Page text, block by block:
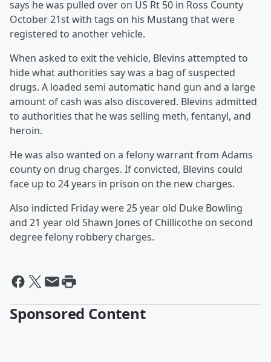
says he was pulled over on US Rt 50 in Ross County
October 21st with tags on his Mustang that were
registered to another vehicle.
When asked to exit the vehicle, Blevins attempted to
hide what authorities say was a bag of suspected
drugs. A loaded semi automatic hand gun and a large
amount of cash was also discovered. Blevins admitted
to authorities that he was selling meth, fentanyl, and
heroin.
He was also wanted on a felony warrant from Adams
county on drug charges. If convicted, Blevins could
face up to 24 years in prison on the new charges.
Also indicted Friday were 25 year old Duke Bowling
and 21 year old Shawn Jones of Chillicothe on second
degree felony robbery charges.
Sponsored Content